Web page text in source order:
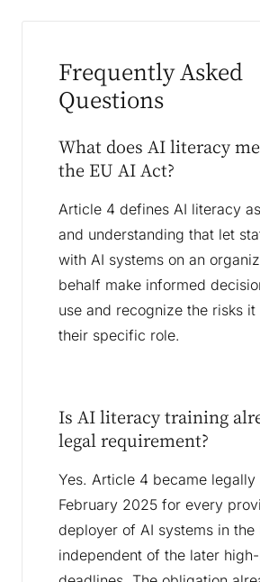
Frequently Asked
Questions
What does AI literacy
the EU AI Act?
Article 4 defines AI literacy
and understanding that let
with AI systems on an
behalf make informed
use and recognize the risks
their specific role.
Is AI literacy training
legal requirement?
Yes. Article 4 became
February 2025 for every
deployer of AI systems in the
independent of the later